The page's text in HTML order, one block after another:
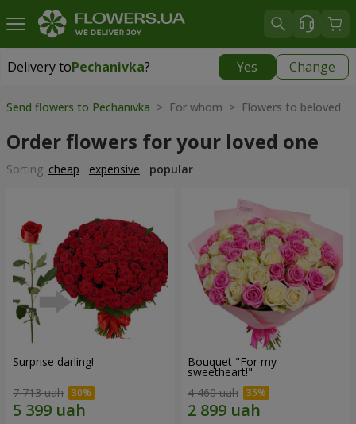
Delivery toPechanivka? Yes Change
Delivery toPechanivka|
Send flowers to Pechanivka > For whom > Flowers to beloved
Order flowers for your loved one
Sorting: cheap expensive popular
Surprise darling!
7 713 uah
Bouquet "For my
sweetheart!"
4 460 uah